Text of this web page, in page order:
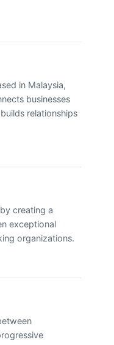
in Malaysia,
businesses
relationships
creating a
exceptional
organizations.